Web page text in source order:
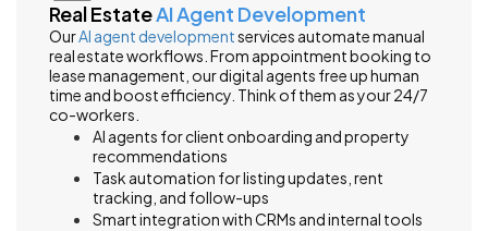
Real EstateAI Agent Development
OurAI agent developmentservices automate manual
real estate workflows. From appointment booking to
lease management, our digital agents free up human
time and boost efficiency. Think of them as your 24/7
co-workers.
AI agents for client onboarding and property
recommendations
Task automation for listing updates, rent
tracking, and follow-ups
Smart integration with CRMs and internal tools